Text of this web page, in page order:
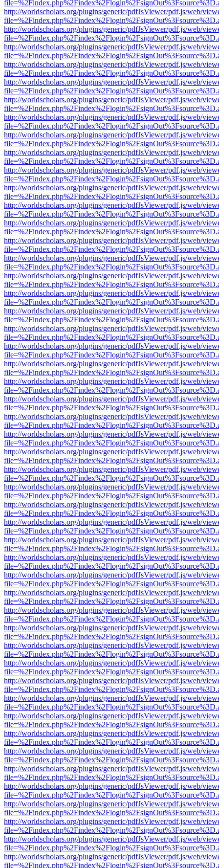
http://worldscholars.org/plugins/generic/pdfJsViewer/pdf.js/web/
http://worldscholars.org/plugins/generic/pdfJsViewer/pdf.js/web/
http://worldscholars.org/plugins/generic/pdfJsViewer/pdf.js/web/
http://worldscholars.org/plugins/generic/pdfJsViewer/pdf.js/web/
http://worldscholars.org/plugins/generic/pdfJsViewer/pdf.js/web/
http://worldscholars.org/plugins/generic/pdfJsViewer/pdf.js/web/
http://worldscholars.org/plugins/generic/pdfJsViewer/pdf.js/web/
http://worldscholars.org/plugins/generic/pdfJsViewer/pdf.js/web/
http://worldscholars.org/plugins/generic/pdfJsViewer/pdf.js/web/
http://worldscholars.org/plugins/generic/pdfJsViewer/pdf.js/web/
http://worldscholars.org/plugins/generic/pdfJsViewer/pdf.js/web/
http://worldscholars.org/plugins/generic/pdfJsViewer/pdf.js/web/
http://worldscholars.org/plugins/generic/pdfJsViewer/pdf.js/web/
http://worldscholars.org/plugins/generic/pdfJsViewer/pdf.js/web/
http://worldscholars.org/plugins/generic/pdfJsViewer/pdf.js/web/
http://worldscholars.org/plugins/generic/pdfJsViewer/pdf.js/web/
http://worldscholars.org/plugins/generic/pdfJsViewer/pdf.js/web/
http://worldscholars.org/plugins/generic/pdfJsViewer/pdf.js/web/
http://worldscholars.org/plugins/generic/pdfJsViewer/pdf.js/web/
http://worldscholars.org/plugins/generic/pdfJsViewer/pdf.js/web/
http://worldscholars.org/plugins/generic/pdfJsViewer/pdf.js/web/
http://worldscholars.org/plugins/generic/pdfJsViewer/pdf.js/web/
http://worldscholars.org/plugins/generic/pdfJsViewer/pdf.js/web/
http://worldscholars.org/plugins/generic/pdfJsViewer/pdf.js/web/
http://worldscholars.org/plugins/generic/pdfJsViewer/pdf.js/web/
http://worldscholars.org/plugins/generic/pdfJsViewer/pdf.js/web/
http://worldscholars.org/plugins/generic/pdfJsViewer/pdf.js/web/
http://worldscholars.org/plugins/generic/pdfJsViewer/pdf.js/web/
http://worldscholars.org/plugins/generic/pdfJsViewer/pdf.js/web/
http://worldscholars.org/plugins/generic/pdfJsViewer/pdf.js/web/
http://worldscholars.org/plugins/generic/pdfJsViewer/pdf.js/web/
http://worldscholars.org/plugins/generic/pdfJsViewer/pdf.js/web/
http://worldscholars.org/plugins/generic/pdfJsViewer/pdf.js/web/
http://worldscholars.org/plugins/generic/pdfJsViewer/pdf.js/web/
http://worldscholars.org/plugins/generic/pdfJsViewer/pdf.js/web/
http://worldscholars.org/plugins/generic/pdfJsViewer/pdf.js/web/
http://worldscholars.org/plugins/generic/pdfJsViewer/pdf.js/web/
http://worldscholars.org/plugins/generic/pdfJsViewer/pdf.js/web/
http://worldscholars.org/plugins/generic/pdfJsViewer/pdf.js/web/
http://worldscholars.org/plugins/generic/pdfJsViewer/pdf.js/web/
http://worldscholars.org/plugins/generic/pdfJsViewer/pdf.js/web/
http://worldscholars.org/plugins/generic/pdfJsViewer/pdf.js/web/
http://worldscholars.org/plugins/generic/pdfJsViewer/pdf.js/web/
http://worldscholars.org/plugins/generic/pdfJsViewer/pdf.js/web/
http://worldscholars.org/plugins/generic/pdfJsViewer/pdf.js/web/
http://worldscholars.org/plugins/generic/pdfJsViewer/pdf.js/web/
http://worldscholars.org/plugins/generic/pdfJsViewer/pdf.js/web/
http://worldscholars.org/plugins/generic/pdfJsViewer/pdf.js/web/
http://worldscholars.org/plugins/generic/pdfJsViewer/pdf.js/web/